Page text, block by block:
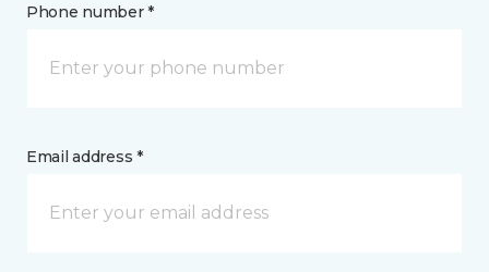
Phone number *
Email address *